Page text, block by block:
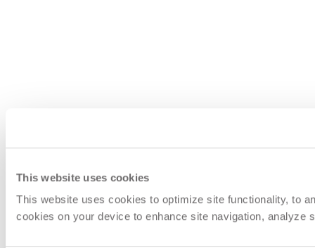
This website uses cookies
This website uses cookies to optimize site functionality, to
cookies on your device to enhance site navigation, analyze